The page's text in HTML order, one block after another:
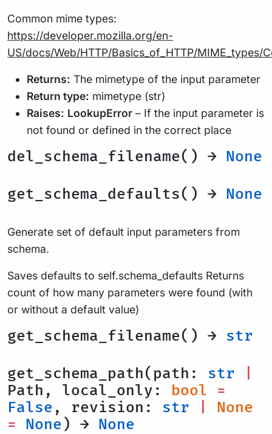
Common mime types:
https://developer.mozilla.org/en-
US/docs/Web/HTTP/Basics_of_HTTP/MIME_types/
Returns: The mimetype of the input parameter
Return type: mimetype (str)
Raises: LookupError – If the input parameter is
not found or defined in the correct place
del_schema_filename() → None
get_schema_defaults() → None
Generate set of default input parameters from
schema.
Saves defaults to self.schema_defaults Returns
count of how many parameters were found (with
or without a default value)
get_schema_filename() → str
get_schema_path(path: str
Path, local_only: bool =
False , revision: str
None
= None ) → None